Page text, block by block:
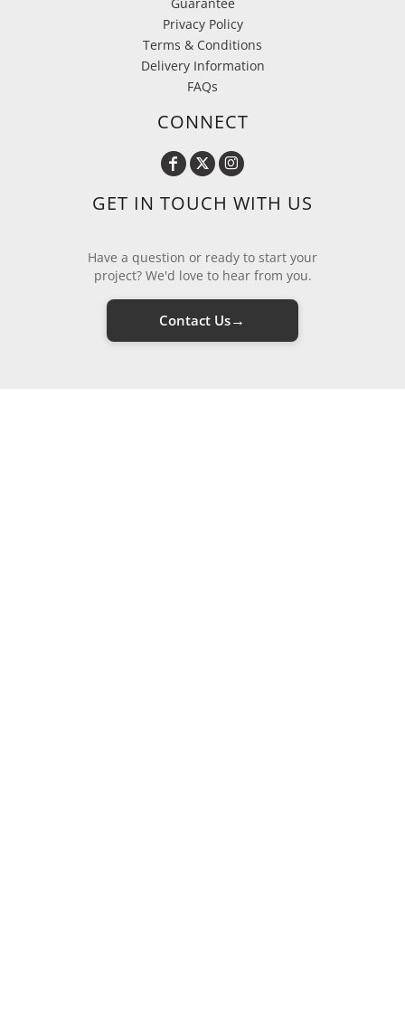
Privacy Policy
Terms & Conditions
Delivery Information
FAQs
CONNECT
GET IN TOUCH WITH US
Have a question or ready to start your
project? We'd love to hear from you.
Contact Us→